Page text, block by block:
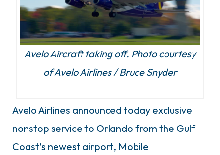
Avelo Aircraft taking off. Photo courtesy
of Avelo Airlines / Bruce Snyder
Avelo Airlines announced today exclusive
nonstop service to Orlando from the Gulf
Coast’s newest airport, Mobile